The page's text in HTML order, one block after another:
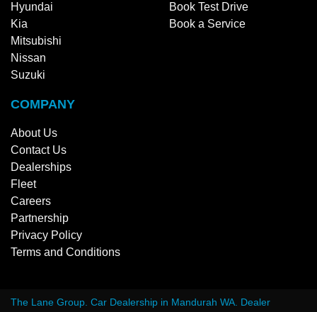
Hyundai
Kia
Mitsubishi
Nissan
Suzuki
Book Test Drive
Book a Service
COMPANY
About Us
Contact Us
Dealerships
Fleet
Careers
Partnership
Privacy Policy
Terms and Conditions
The Lane Group. Car Dealership in Mandurah WA. Dealer